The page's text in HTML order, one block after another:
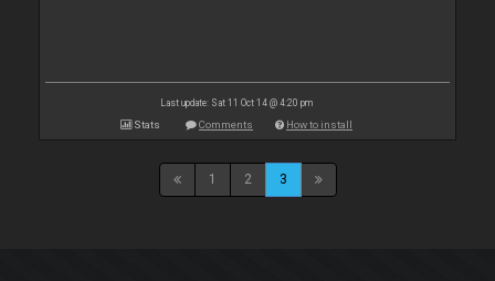
Last update: Sat 11 Oct 14 @ 4:20 pm
Stats Comments How to install
1 2 3